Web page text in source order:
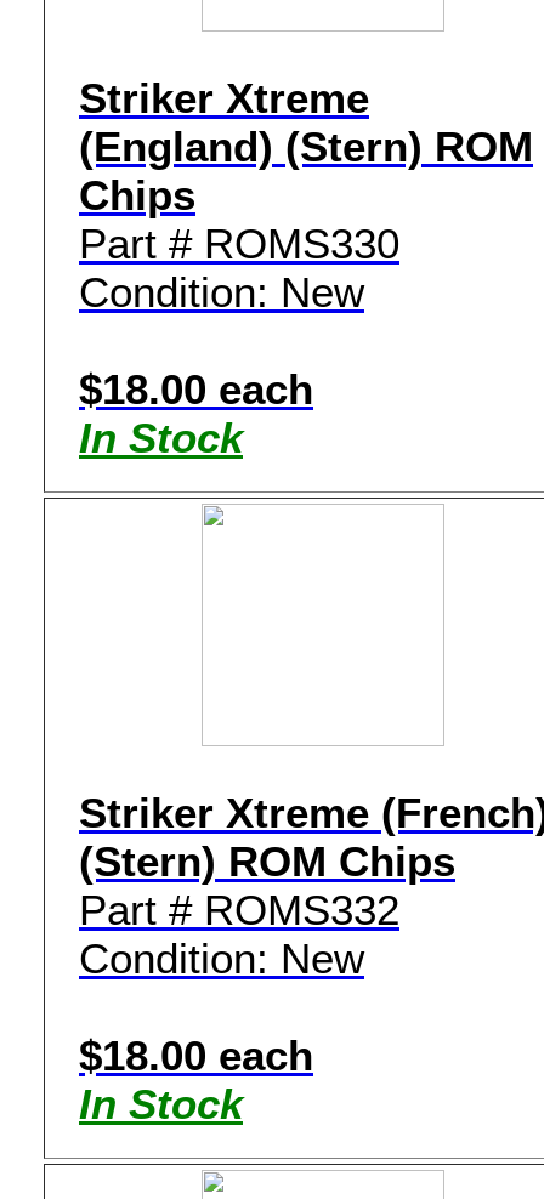
Striker Xtreme
(England) (Stern) ROM
Chips
Part # ROMS330
Condition: New
$18.00 each
In Stock
Striker Xtreme
(Stern) ROM Chips
Part # ROMS332
Condition: New
$18.00 each
In Stock